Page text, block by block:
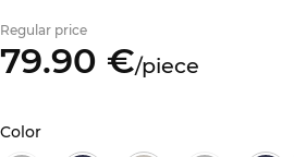
Regular price
79.90 €/piece
Color